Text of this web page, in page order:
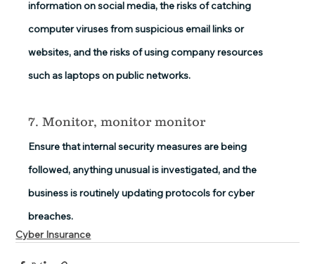
information on social media, the risks of catching
computer viruses from suspicious email links or
websites, and the risks of using company resources
such as laptops on public networks.
7. Monitor, monitor monitor
Ensure that internal security measures are being
followed, anything unusual is investigated, and the
business is routinely updating protocols for cyber
breaches.
Cyber Insurance